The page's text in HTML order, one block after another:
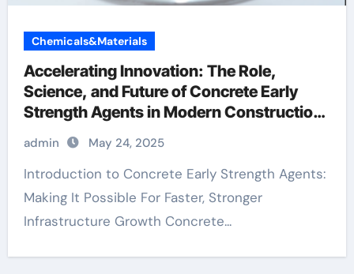
Chemicals&Materials
Accelerating Innovation: The Role,
Science, and Future of Concrete Early
Strength Agents in Modern Construction
water reducing admixtures
admin May 24, 2025
Introduction to Concrete Early Strength Agents:
Making It Possible For Faster, Stronger
Infrastructure Growth Concrete...